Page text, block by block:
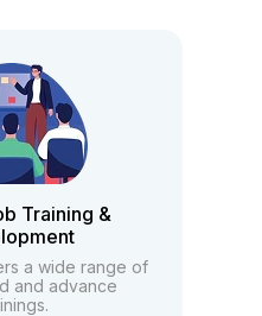
Training &
a wide range of
and advance